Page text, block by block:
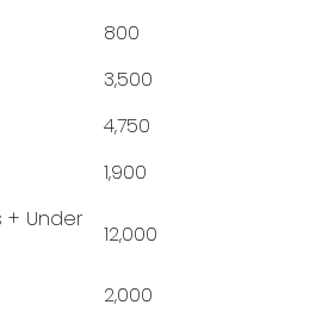
800
3,500
4,750
1,900
+ Under
12,000
2,000